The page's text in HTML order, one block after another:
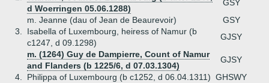
d Woerringen 05.06.1288)
GSY
m. Jeanne (dau of Jean de Beaurevoir)
GSY
3.
Isabella of Luxembourg, heiress of Namur (b
c1247, d 09.1298)
GJSY
m. (1264) Guy de Dampierre, Count of Namur
and Flanders (b 1225/6, d 07.03.1304)
GJSY
4.
Philippa of Luxembourg (b c1252, d 06.04.1311) GHSWY